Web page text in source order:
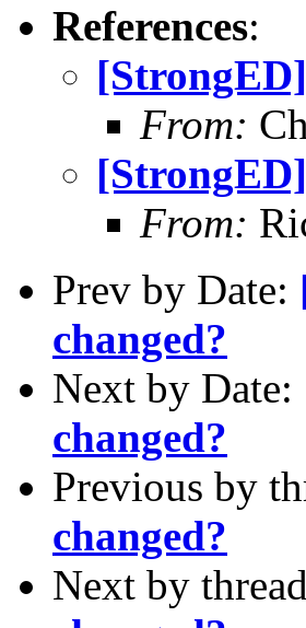
References:
From:
From:
Prev by Date:
changed?
Next by Date:
changed?
Previous by
changed?
Next by